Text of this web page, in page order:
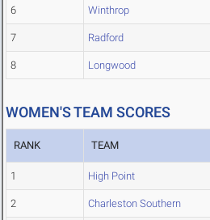
6 Winthrop
7 Radford
8 Longwood
WOMEN'S TEAM SCORES
RANK TEAM
1 High Point
2 Charleston Southern